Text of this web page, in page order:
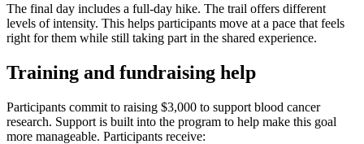
The final day includes a full-day hike. The trail offers different
levels of intensity. This helps participants move at a pace that feels
right for them while still taking part in the shared experience.
Training and fundraising help
Participants commit to raising $3,000 to support blood cancer
research. Support is built into the program to help make this goal
more manageable. Participants receive: